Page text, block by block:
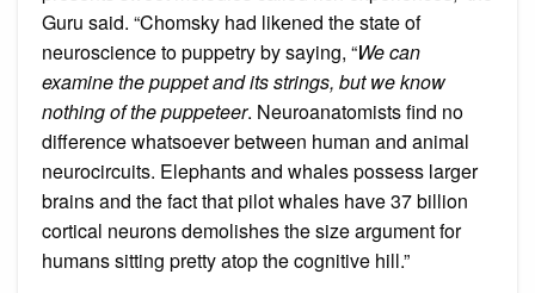
Guru said. “Chomsky had likened the state of
neuroscience to puppetry by saying, “We can
examine the puppet and its strings, but we know
nothing of the puppeteer. Neuroanatomists find no
difference whatsoever between human and animal
neurocircuits. Elephants and whales possess larger
brains and the fact that pilot whales have 37 billion
cortical neurons demolishes the size argument for
humans sitting pretty atop the cognitive hill.”